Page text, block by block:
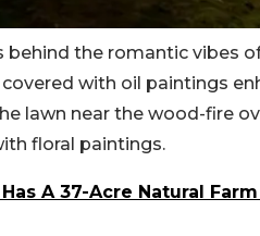
behind the romantic vibes
with oil paintings
lawn near the wood-fire
floral paintings.
A 37-Acre Natural